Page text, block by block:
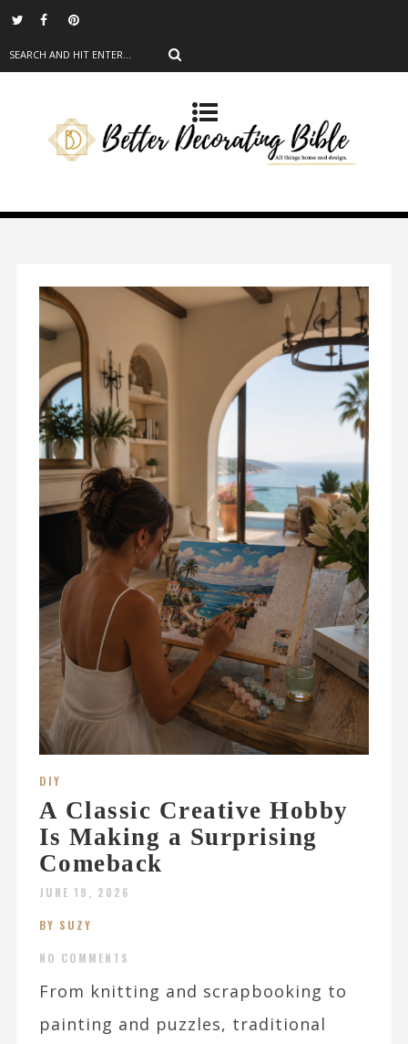
DIY
A Classic Creative Hobby
Is Making a Surprising
Comeback
JUNE 19, 2026
BY SUZY
NO COMMENTS
From knitting and scrapbooking to
painting and puzzles, traditional